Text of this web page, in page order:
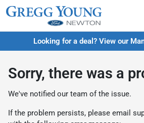
Looking for a deal? View our
Sorry, there was a
We've notified our team of the issue.
If the problem persists, please email